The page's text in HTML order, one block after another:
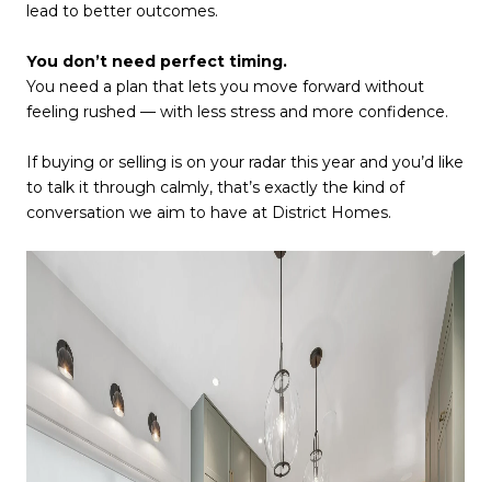
lead to better outcomes.
You don’t need perfect timing.
You need a plan that lets you move forward without
feeling rushed — with less stress and more confidence.
If buying or selling is on your radar this year and you’d like
to talk it through calmly, that’s exactly the kind of
conversation we aim to have at District Homes.